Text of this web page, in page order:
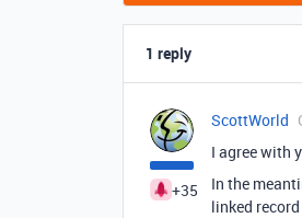
1 reply
+35
ScottWorld
I agree with
In the
linked